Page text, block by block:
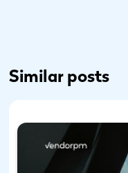
Similar posts